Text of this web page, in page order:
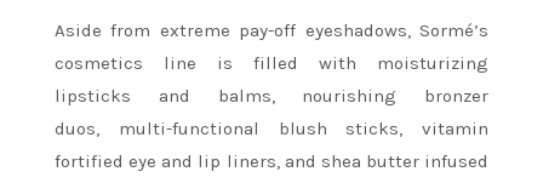
Aside from extreme pay-off eyeshadows, Sormé’s
cosmetics line is filled with moisturizing
lipsticks and balms, nourishing bronzer
duos, multi-functional blush sticks, vitamin
fortified eye and lip liners, and shea butter infused